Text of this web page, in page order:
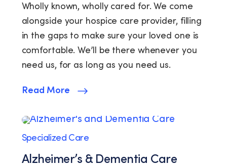
Wholly known, wholly cared for. We come
alongside your hospice care provider, filling
in the gaps to make sure your loved one is
comfortable. We’ll be there whenever you
need us, for as long as you need us.
Read More
Specialized Care
Alzheimer’s & Dementia Care